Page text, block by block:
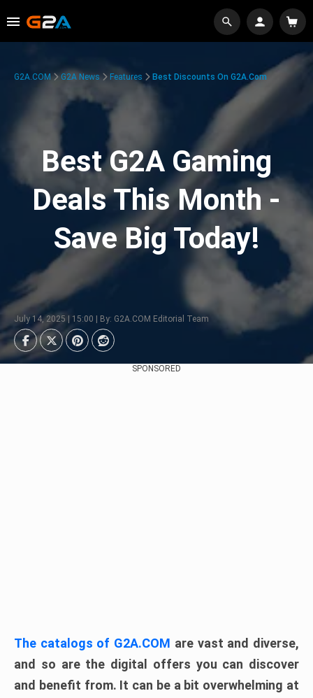
G2A.COM G2A News Features Best Discounts On G2A.com
Best G2A Gaming
Deals This Month -
Save Big Today!
July 14, 2025 | 15:00 | By: G2A.COM Editorial Team
SPONSORED
The catalogs of G2A.COM are vast and diverse,
and so are the digital offers you can discover
and benefit from. It can be a bit overwhelming at